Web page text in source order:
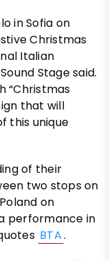
in Sofia on
Christmas
Italian
Stage said.
“Christmas
that will
this unique
of their
two stops on
on
performance in
BTA.